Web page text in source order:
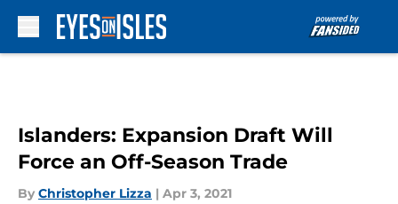
Islanders: Expansion Draft Will
Force an Off-Season Trade
By Christopher Lizza | Apr 3, 2021